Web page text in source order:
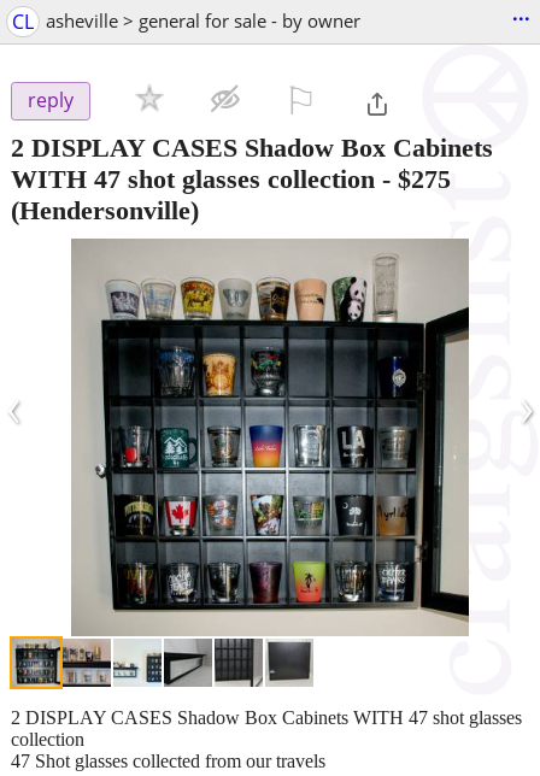
CL asheville > general for sale - by owner ...
reply
2 DISPLAY CASES Shadow Box Cabinets
WITH 47 shot glasses collection - $275
(Hendersonville)
‹ ›
2 DISPLAY CASES Shadow Box Cabinets WITH 47 shot glasses
collection
47 Shot glasses collected from our travels